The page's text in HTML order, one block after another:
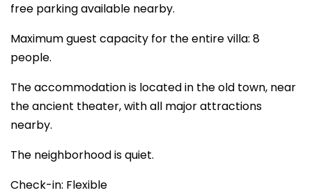
free parking available nearby.
Maximum guest capacity for the entire villa: 8
people.
The accommodation is located in the old town, near
the ancient theater, with all major attractions
nearby.
The neighborhood is quiet.
Check-in: Flexible